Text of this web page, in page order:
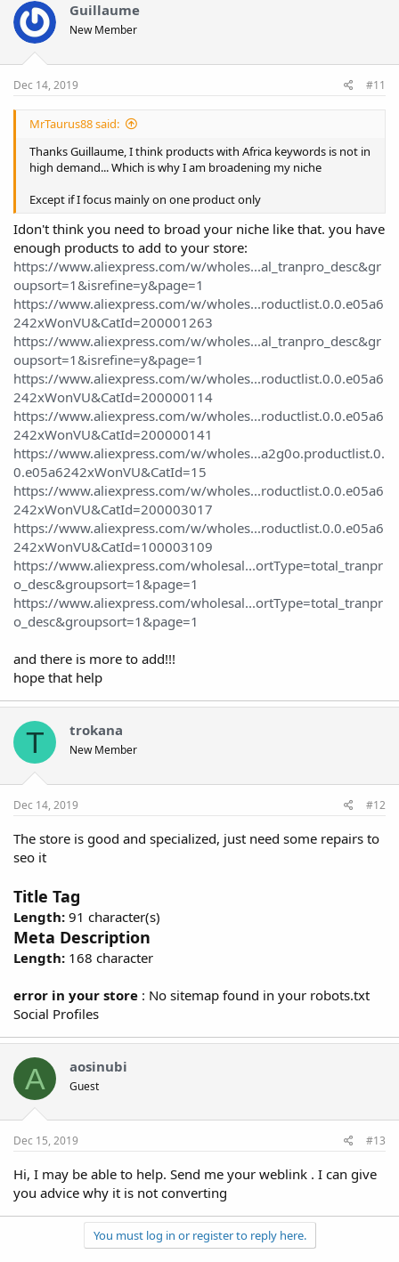
Guillaume
New Member
Dec 14, 2019 #11
MrTaurus88 said:
Thanks Guillaume, I think products with Africa keywords is not in
high demand... Which is why I am broadening my niche
Except if I focus mainly on one product only
Idon't think you need to broad your niche like that. you have
enough products to add to your store:
https://www.aliexpress.com/w/wholes...al_tranpro_desc&gr
oupsort=1&isrefine=y&page=1
https://www.aliexpress.com/w/wholes...roductlist.0.0.e05a6
242xWonVU&CatId=200001263
https://www.aliexpress.com/w/wholes...al_tranpro_desc&gr
oupsort=1&isrefine=y&page=1
https://www.aliexpress.com/w/wholes...roductlist.0.0.e05a6
242xWonVU&CatId=200000114
https://www.aliexpress.com/w/wholes...roductlist.0.0.e05a6
242xWonVU&CatId=200000141
https://www.aliexpress.com/w/wholes...a2g0o.productlist.0.
0.e05a6242xWonVU&CatId=15
https://www.aliexpress.com/w/wholes...roductlist.0.0.e05a6
242xWonVU&CatId=200003017
https://www.aliexpress.com/w/wholes...roductlist.0.0.e05a6
242xWonVU&CatId=100003109
https://www.aliexpress.com/wholesal...ortType=total_tranpr
o_desc&groupsort=1&page=1
https://www.aliexpress.com/wholesal...ortType=total_tranpr
o_desc&groupsort=1&page=1
and there is more to add!!!
hope that help
T trokana
New Member
Dec 14, 2019 #12
The store is good and specialized, just need some repairs to
seo it
Title Tag
Length: 91 character(s)
Meta Description
Length: 168 character
error in your store : No sitemap found in your robots.txt
Social Profiles
A aosinubi
Guest
Dec 15, 2019 #13
Hi, I may be able to help. Send me your weblink . I can give
you advice why it is not converting
You must log in or register to reply here.